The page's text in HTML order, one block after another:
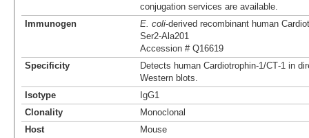
conjugation services are available.
Immunogen
E. coli-derived recombinant human
Ser2-Ala201
Accession # Q16619
Specificity
Detects human Cardiotrophin‑1/CT‑1 in
Western blots.
Isotype
IgG1
Clonality
Monoclonal
Host
Mouse